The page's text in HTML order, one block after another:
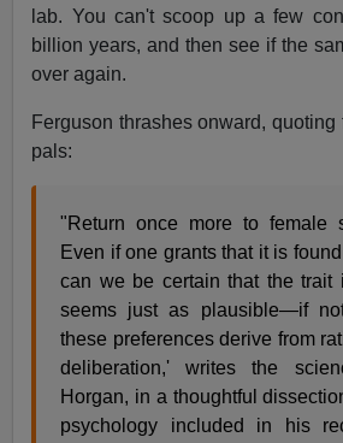
lab. You can't scoop up a few
billion years, and then see if the
over again.
Ferguson thrashes onward, quoting
pals:
"Return once more to female
Even if one grants that it is
can we be certain that the trait
seems just as plausible—if
these preferences derive from
deliberation,' writes the
Horgan, in a thoughtful
psychology included in his